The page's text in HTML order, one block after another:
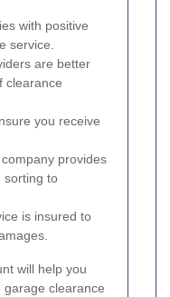
with positive
service.
are better
clearance
you receive
provides
sorting to
is insured to
will help you
clearance